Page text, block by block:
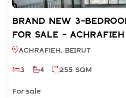
BRAND NEW 3-
FOR SALE -
RS13242025)
Achrafieh, BEIRUT
3
4 255 SQM
For sale